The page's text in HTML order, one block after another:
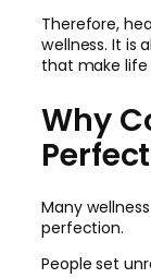
Therefore,
wellness. It is
that make
Why
Many
perfection.
People set